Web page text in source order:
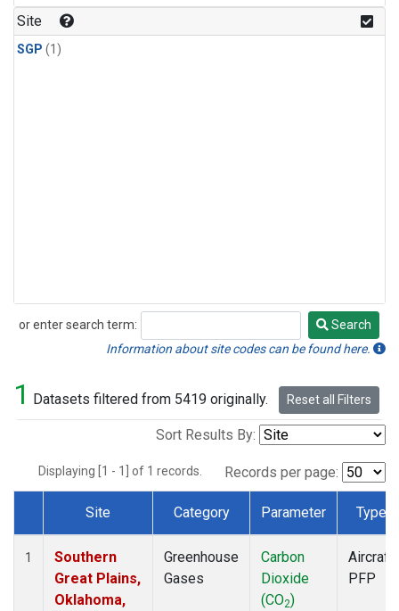
Site
SGP (1)
or enter search term:
Search
Search
Information about site codes can be found here.
1 Datasets filtered from 5419 originally. Reset all Filters
Sort Results By:
Displaying [1 - 1] of 1 records. Records per page:
Dataset Number
Site Category Parameter Type
1
Southern
Great Plains,
Oklahoma,
Greenhouse
Gases
Carbon
Dioxide
(CO2)
Aircraft
PFP